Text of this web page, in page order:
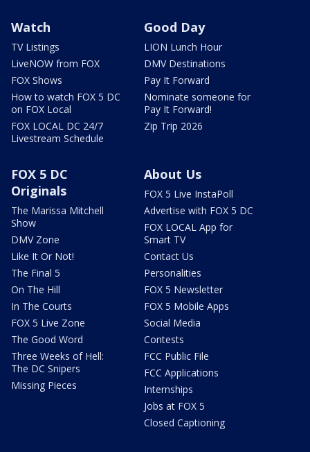
Watch
TV Listings
LiveNOW from FOX
FOX Shows
How to watch FOX 5 DC
on FOX Local
FOX LOCAL DC 24/7
Livestream Schedule
Good Day
LION Lunch Hour
DMV Destinations
Pay It Forward
Nominate someone for
Pay It Forward!
Zip Trip 2026
FOX 5 DC
Originals
The Marissa Mitchell
Show
DMV Zone
Like It Or Not!
The Final 5
On The Hill
In The Courts
FOX 5 Live Zone
The Good Word
Three Weeks of Hell:
The DC Snipers
Missing Pieces
About Us
FOX 5 Live InstaPoll
Advertise with FOX 5 DC
FOX LOCAL App for
Smart TV
Contact Us
Personalities
FOX 5 Newsletter
FOX 5 Mobile Apps
Social Media
Contests
FCC Public File
FCC Applications
Internships
Jobs at FOX 5
Closed Captioning